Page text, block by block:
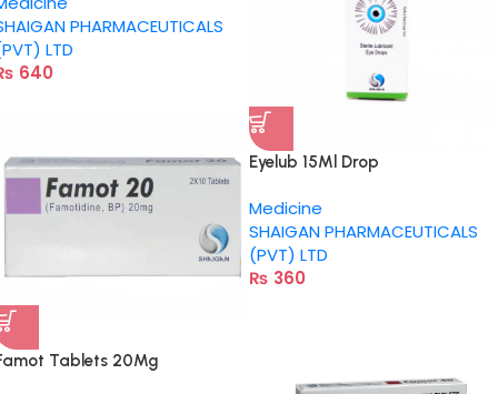
PHARMACEUTICALS
LTD
640
Eyelub 15Ml Drop
Medicine
SHAIGAN PHARMACEUTICALS
(PVT) LTD
₨ 360
Tablets 20Mg